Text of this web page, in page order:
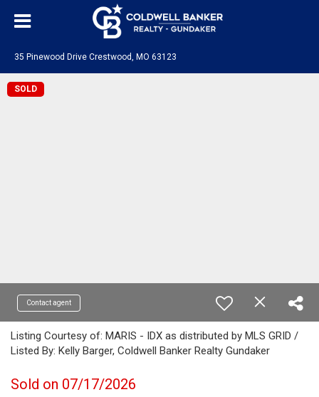
35 Pinewood Drive Crestwood, MO 63123
SOLD
Contact agent
Listing Courtesy of: MARIS - IDX as distributed by MLS GRID /
Listed By: Kelly Barger, Coldwell Banker Realty Gundaker
Sold on 07/17/2026